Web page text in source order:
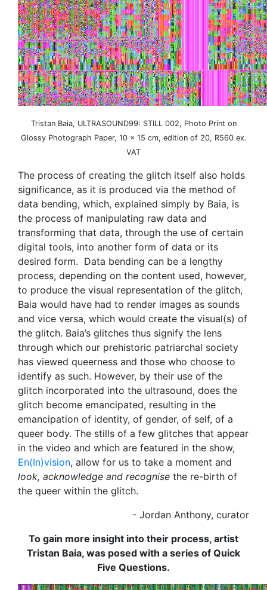
Tristan Baia, ULTRASOUND99: STILL 002, Photo Print on
Glossy Photograph Paper, 10 x 15 cm, edition of 20, R560 ex.
VAT
The process of creating the glitch itself also holds
significance, as it is produced via the method of
data bending, which, explained simply by Baia, is
the process of manipulating raw data and
transforming that data, through the use of certain
digital tools, into another form of data or its
desired form. Data bending can be a lengthy
process, depending on the content used, however,
to produce the visual representation of the glitch,
Baia would have had to render images as sounds
and vice versa, which would create the visual(s) of
the glitch. Baia’s glitches thus signify the lens
through which our prehistoric patriarchal society
has viewed queerness and those who choose to
identify as such. However, by their use of the
glitch incorporated into the ultrasound, does the
glitch become emancipated, resulting in the
emancipation of identity, of gender, of self, of a
queer body. The stills of a few glitches that appear
in the video and which are featured in the show,
En(In)vision, allow for us to take a moment and
look, acknowledge and recognise the re-birth of
the queer within the glitch.
- Jordan Anthony, curator
To gain more insight into their process, artist
Tristan Baia, was posed with a series of Quick
Five Questions.